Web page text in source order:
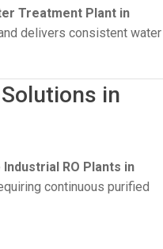
Treatment Plant in
delivers consistent water
in
Industrial RO Plants in
continuous purified